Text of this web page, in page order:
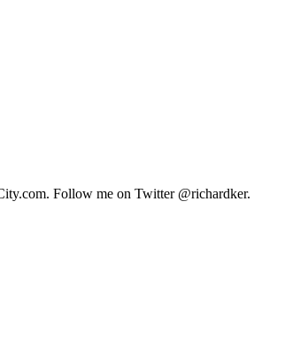
Follow me on Twitter @richardker.